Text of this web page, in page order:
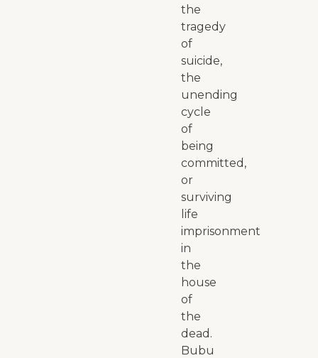
the
tragedy
of
suicide,
the
unending
cycle
of
being
committed,
or
surviving
life
imprisonment
in
the
house
of
the
dead.
Bubu